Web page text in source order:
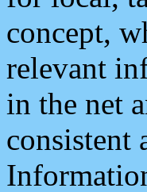
concept,
relevant
in the net
consistent